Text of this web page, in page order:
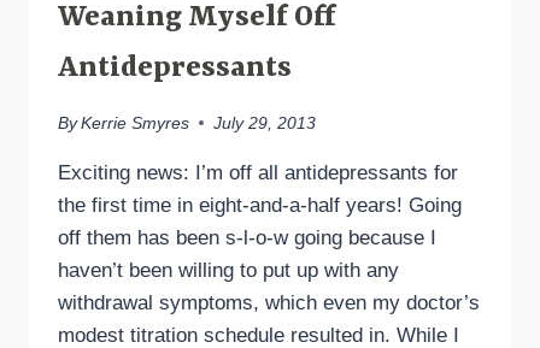
Weaning Myself Off
Antidepressants
By Kerrie Smyres July 29, 2013
Exciting news: I’m off all antidepressants for
the first time in eight-and-a-half years! Going
off them has been s-l-o-w going because I
haven’t been willing to put up with any
withdrawal symptoms, which even my doctor’s
modest titration schedule resulted in. While I